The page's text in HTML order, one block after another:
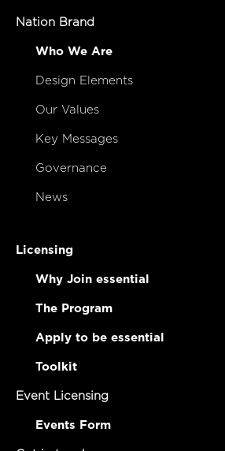
Nation Brand
Who We Are
Design Elements
Our Values
Key Messages
Governance
News
Licensing
Why Join essential
The Program
Apply to be essential
Toolkit
Event Licensing
Events Form